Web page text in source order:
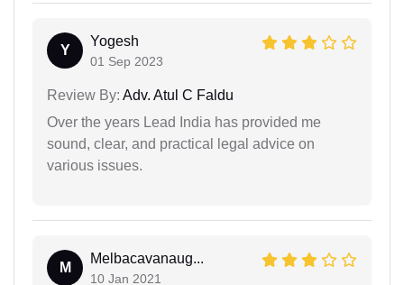
Y
Yogesh
01 Sep 2023
Review By: Adv. Atul C Faldu
Over the years Lead India has provided me
sound, clear, and practical legal advice on
various issues.
M
Melbacavanaug...
10 Jan 2021